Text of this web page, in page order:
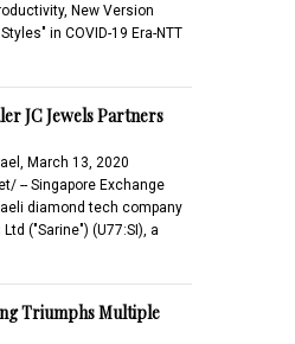
New Version
in COVID-19 Era-NTT
JC Jewels Partners
March 13, 2020
-- Singapore Exchange
diamond tech company
("Sarine") (U77:SI), a
Triumphs Multiple